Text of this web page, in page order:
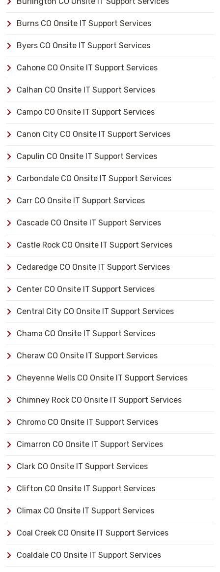
Burns CO Onsite IT Support Services
Byers CO Onsite IT Support Services
Cahone CO Onsite IT Support Services
Calhan CO Onsite IT Support Services
Campo CO Onsite IT Support Services
Canon City CO Onsite IT Support Services
Capulin CO Onsite IT Support Services
Carbondale CO Onsite IT Support Services
Carr CO Onsite IT Support Services
Cascade CO Onsite IT Support Services
Castle Rock CO Onsite IT Support Services
Cedaredge CO Onsite IT Support Services
Center CO Onsite IT Support Services
Central City CO Onsite IT Support Services
Chama CO Onsite IT Support Services
Cheraw CO Onsite IT Support Services
Cheyenne Wells CO Onsite IT Support Services
Chimney Rock CO Onsite IT Support Services
Chromo CO Onsite IT Support Services
Cimarron CO Onsite IT Support Services
Clark CO Onsite IT Support Services
Clifton CO Onsite IT Support Services
Climax CO Onsite IT Support Services
Coal Creek CO Onsite IT Support Services
Coaldale CO Onsite IT Support Services